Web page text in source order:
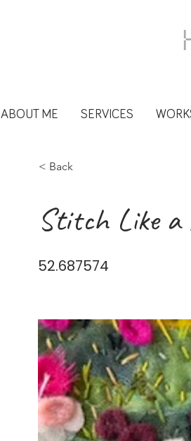
ABOUT ME SERVICES
< Back
Stitch Like a
52.687574